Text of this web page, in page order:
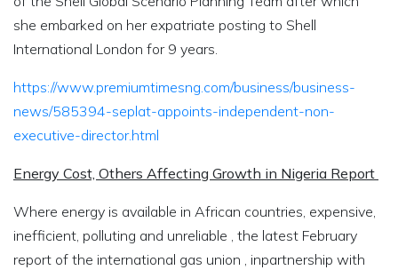
she embarked on her expatriate posting to Shell
International London for 9 years.
https://www.premiumtimesng.com/business/business-
news/585394-seplat-appoints-independent-non-
executive-director.html
Energy Cost, Others Affecting Growth in Nigeria Report
Where energy is available in African countries, expensive,
inefficient, polluting and unreliable , the latest February
report of the international gas union , inpartnership with